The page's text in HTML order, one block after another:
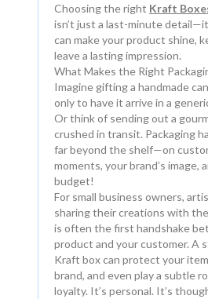
Choosing the right Kraft
isn’t just a last-minute
can make your product shine,
leave a lasting impression.
What Makes the Right
Imagine gifting a handmade
only to have it arrive in a
Or think of sending out a
crushed in transit. Packaging
far beyond the shelf—on
moments, your brand’s image,
budget!
For small business owners,
sharing their creations with
is often the first handshake
product and your customer. A
Kraft box can protect your
brand, and even play a subtle
loyalty. It’s personal. It’s